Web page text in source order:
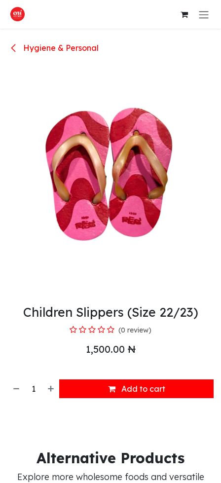
Skip to Content
Hygiene & Personal
Children Slippers (Size 22/23)
(0 review)
1,500.00 ₦
Add to cart
Alternative Products
Explore more wholesome foods and versatile